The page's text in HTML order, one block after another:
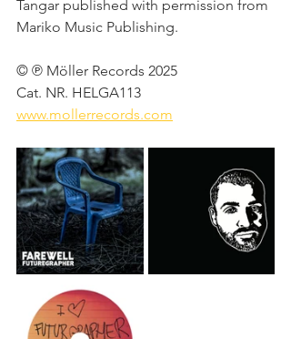
Tangar published with permission from
Mariko Music Publishing.
© ℗ Möller Records 2025
Cat. NR. HELGA113
www.mollerrecords.com